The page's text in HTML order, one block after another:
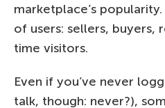
marketplace’s
of users: sellers, buyers,
time visitors.
Even if you’ve never
talk, though: never?),